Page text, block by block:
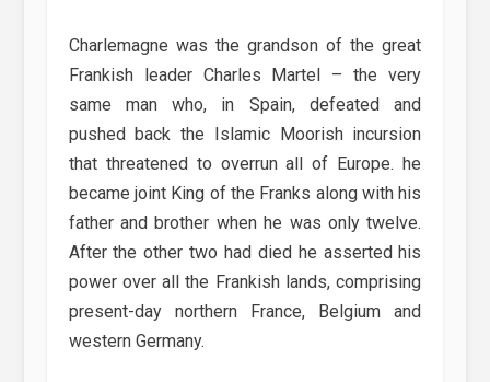
Charlemagne was the grandson of the great
Frankish leader Charles Martel – the very
same man who, in Spain, defeated and
pushed back the Islamic Moorish incursion
that threatened to overrun all of Europe. he
became joint King of the Franks along with his
father and brother when he was only twelve.
After the other two had died he asserted his
power over all the Frankish lands, comprising
present-day northern France, Belgium and
western Germany.